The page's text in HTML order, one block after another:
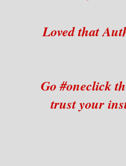
Loved that
Go #oneclick
trust your